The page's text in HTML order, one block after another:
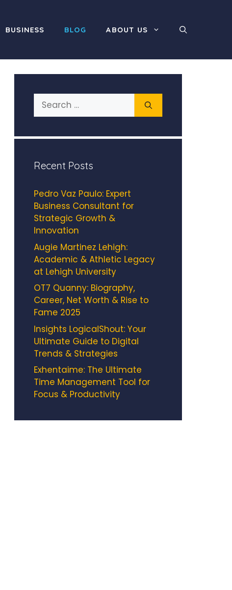
BUSINESS BLOG ABOUT US
Search
for:
Recent Posts
Pedro Vaz Paulo: Expert
Business Consultant for
Strategic Growth &
Innovation
Augie Martinez Lehigh:
Academic & Athletic Legacy
at Lehigh University
OT7 Quanny: Biography,
Career, Net Worth & Rise to
Fame 2025
Insights LogicalShout: Your
Ultimate Guide to Digital
Trends & Strategies
Exhentaime: The Ultimate
Time Management Tool for
Focus & Productivity